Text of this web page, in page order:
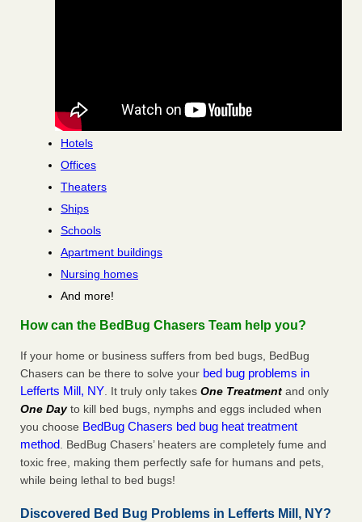
Hotels
Offices
Theaters
Ships
Schools
Apartment buildings
Nursing homes
And more!
How can the BedBug Chasers Team help you?
If your home or business suffers from bed bugs, BedBug
Chasers can be there to solve your bed bug problems in
Lefferts Mill, NY. It truly only takes One Treatment and only
One Dayto kill bed bugs, nymphs and eggs included when
you choose BedBug Chasers bed bug heat treatment
method. BedBug Chasers’ heaters are completely fume and
toxic free, making them perfectly safe for humans and pets,
while being lethal to bed bugs!
Discovered Bed Bug Problems in Lefferts Mill, NY?